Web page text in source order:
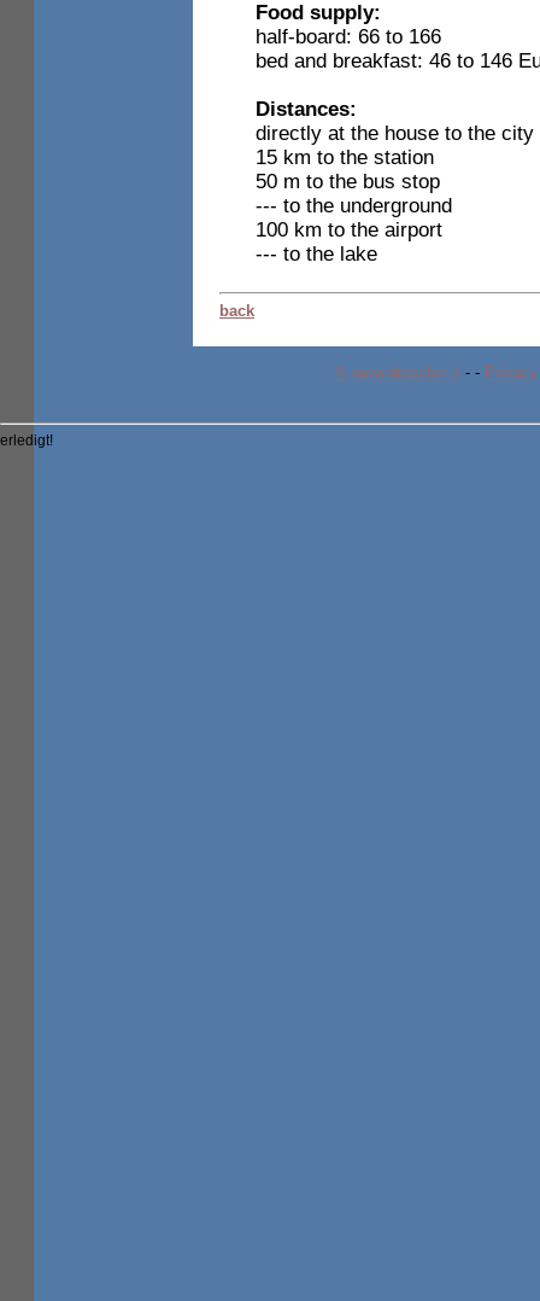
Food supply:
half-board: 66 to 166
bed and breakfast: 46 to 146
Distances:
directly at the house to the city
15 km to the station
50 m to the bus stop
--- to the underground
100 km to the airport
--- to the lake
back
© www.drescher.it - - Privacy
erledigt!